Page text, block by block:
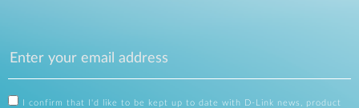
I confirm that I'd like to be kept up to date with D-Link news, product